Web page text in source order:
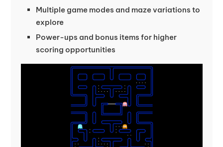
Multiple game modes and maze variations to
explore
Power-ups and bonus items for higher
scoring opportunities